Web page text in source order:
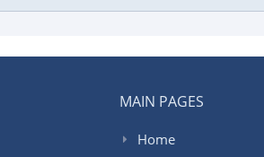
MAIN PAGES
Home